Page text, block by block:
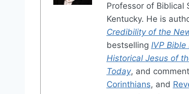
Professor of Biblical
Kentucky. He is
Credibility of the
bestselling IVP
Historical Jesus of
Today, and
Corinthians, and